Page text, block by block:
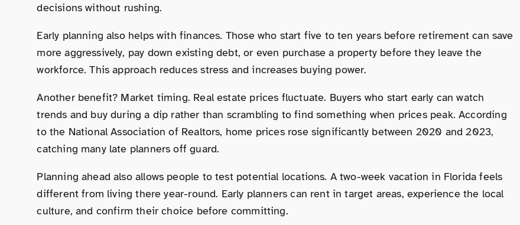
decisions without rushing.
Early planning also helps with finances. Those who start five to ten years before retirement can save
more aggressively, pay down existing debt, or even purchase a property before they leave the
workforce. This approach reduces stress and increases buying power.
Another benefit? Market timing. Real estate prices fluctuate. Buyers who start early can watch
trends and buy during a dip rather than scrambling to find something when prices peak. According
to the National Association of Realtors, home prices rose significantly between 2020 and 2023,
catching many late planners off guard.
Planning ahead also allows people to test potential locations. A two-week vacation in Florida feels
different from living there year-round. Early planners can rent in target areas, experience the local
culture, and confirm their choice before committing.